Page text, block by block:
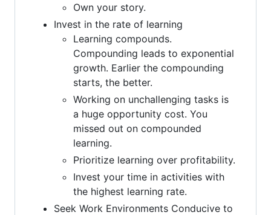
Own your story.
Invest in the rate of learning
Learning compounds.
Compounding leads to exponential
growth. Earlier the compounding
starts, the better.
Working on unchallenging tasks is
a huge opportunity cost. You
missed out on compounded
learning.
Prioritize learning over profitability.
Invest your time in activities with
the highest learning rate.
Seek Work Environments Conducive to